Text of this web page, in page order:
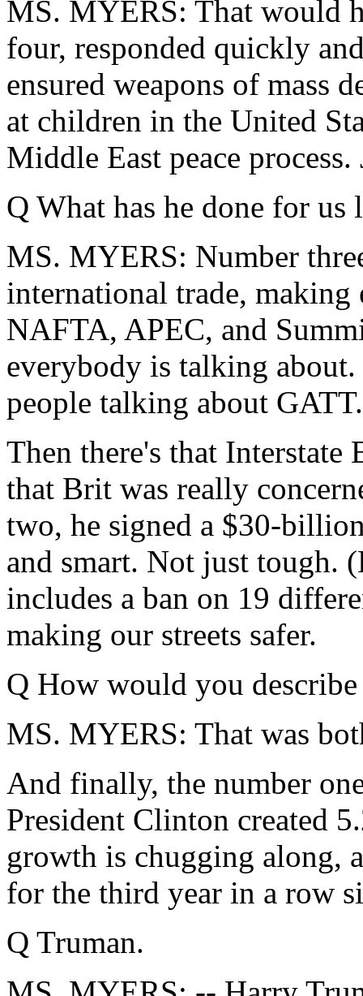
MS. MYERS: That would
four, responded quickly
ensured weapons of mass
at children in the United
Middle East peace
Q What has he done for us
MS. MYERS: Number
international trade,
NAFTA, APEC, and
everybody is talking
people talking about
Then there's that
that Brit was really
two, he signed a $30-
and smart. Not just tough.
includes a ban on 19
making our streets safer.
Q How would you
MS. MYERS: That was
And finally, the number
President Clinton created
growth is chugging along,
for the third year in a row
Q Truman.